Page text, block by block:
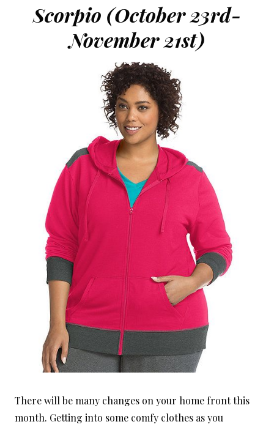
Scorpio (October 23rd-
November 21st)
There will be many changes on your home front this
month. Getting into some comfy clothes as you